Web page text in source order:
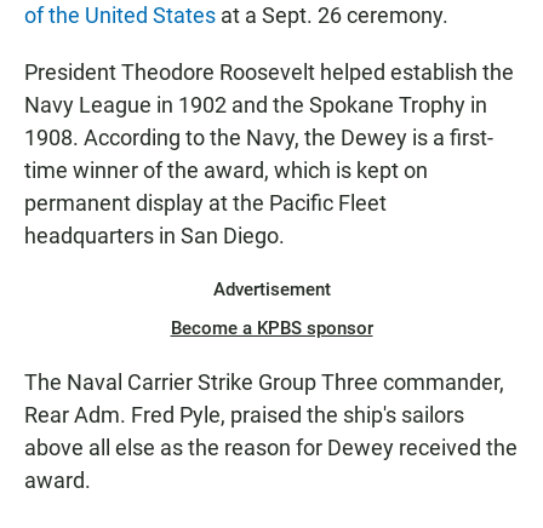
of the United States at a Sept. 26 ceremony.
President Theodore Roosevelt helped establish the
Navy League in 1902 and the Spokane Trophy in
1908. According to the Navy, the Dewey is a first-
time winner of the award, which is kept on
permanent display at the Pacific Fleet
headquarters in San Diego.
Advertisement
Become a KPBS sponsor
The Naval Carrier Strike Group Three commander,
Rear Adm. Fred Pyle, praised the ship's sailors
above all else as the reason for Dewey received the
award.